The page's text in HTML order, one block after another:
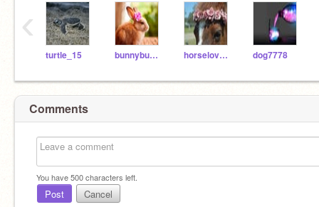
turtle_15 bunnybun_56 horselover396 dog7778
‹
Comments
You have500characters left.
Post Cancel